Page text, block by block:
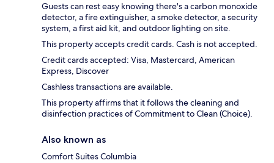
Guests can rest easy knowing there's a carbon monoxide
detector, a fire extinguisher, a smoke detector, a security
system, a first aid kit, and outdoor lighting on site.
This property accepts credit cards. Cash is not accepted.
Credit cards accepted: Visa, Mastercard, American
Express, Discover
Cashless transactions are available.
This property affirms that it follows the cleaning and
disinfection practices of Commitment to Clean (Choice).
Also known as
Comfort Suites Columbia